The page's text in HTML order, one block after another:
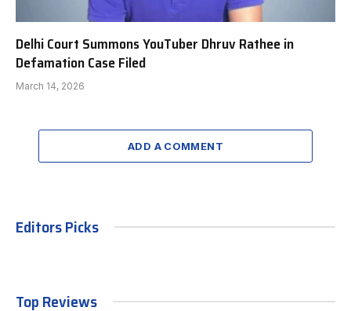
Delhi Court Summons YouTuber Dhruv Rathee in
Defamation Case Filed
March 14, 2026
ADD A COMMENT
Editors Picks
Top Reviews